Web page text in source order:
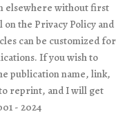
elsewhere without first
the Privacy Policy and
can be customized for
If you wish to
publication name, link,
reprint, and I will get
- 2024